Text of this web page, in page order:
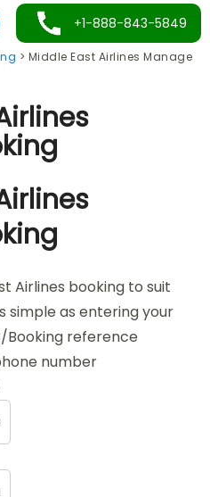
+1-888-843-5849
> Middle East Airlines Manage
Airlines booking to suit
simple as entering your
Booking reference
number